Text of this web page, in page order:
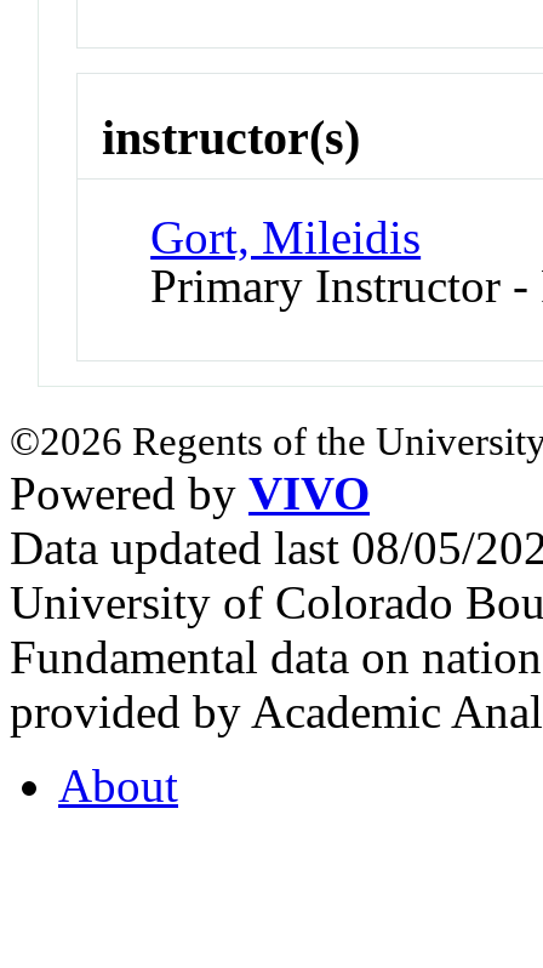
instructor(s)
Gort, Mileidis
Primary Instructor -
©2026 Regents of the
Powered by VIVO
Data updated last 08/05/
University of Colorado
Fundamental data on
provided by Academic
About